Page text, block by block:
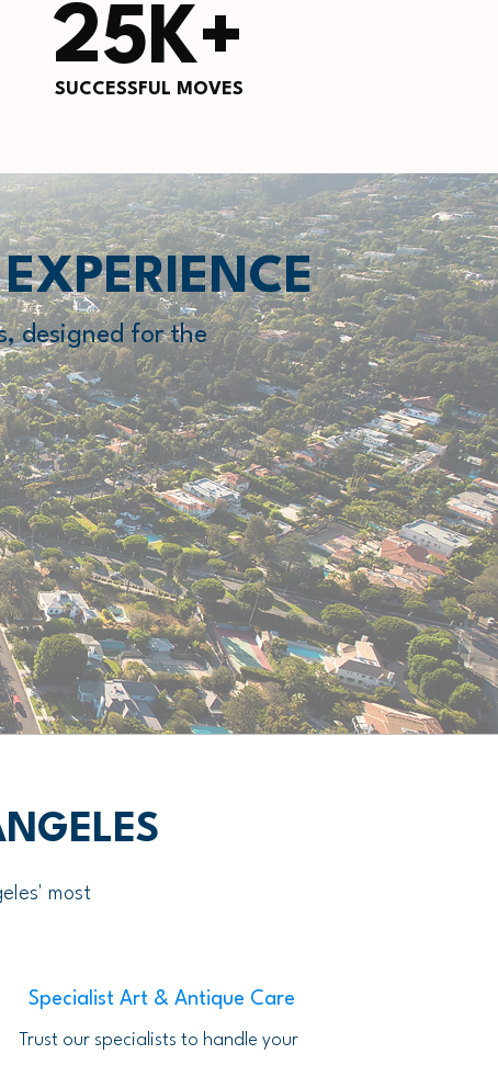
25K+
SUCCESSFUL MOVES
designed for the
most
Specialist Art & Antique Care
Trust our specialists to handle your